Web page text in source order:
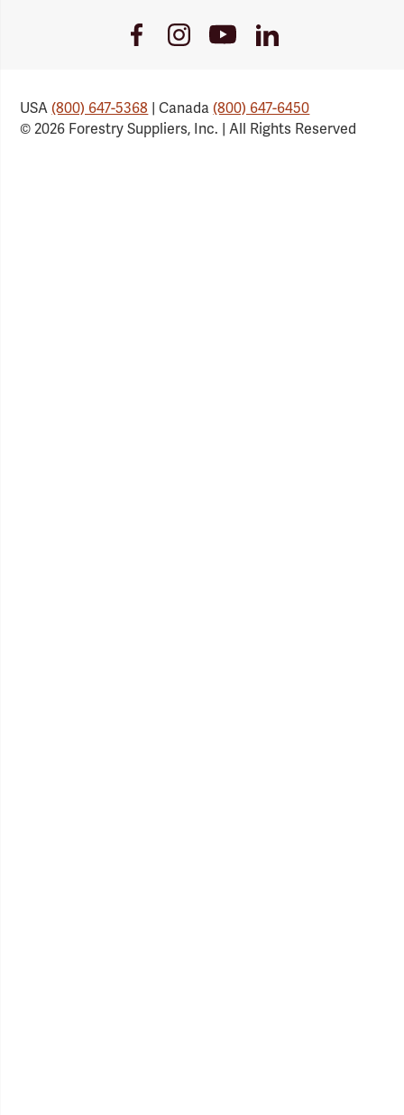
FacebookInstagramYoutubeLinkedIn
USA(800) 647-5368 | Canada(800) 647-6450
© 2026 Forestry Suppliers, Inc. | All Rights Reserved